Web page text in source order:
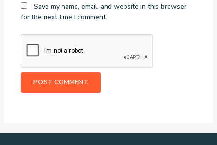
Save my name, email, and website in this browser
for the next time I comment.